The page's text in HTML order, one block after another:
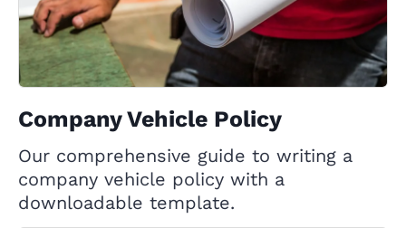
Company Vehicle Policy
Our comprehensive guide to writing a
company vehicle policy with a
downloadable template.